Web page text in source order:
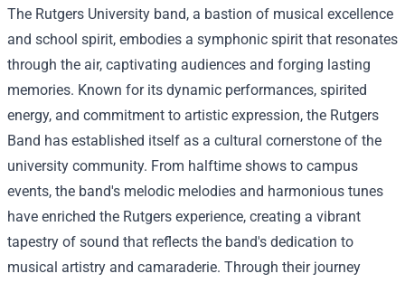
The Rutgers University band, a bastion of musical excellence
and school spirit, embodies a symphonic spirit that resonates
through the air, captivating audiences and forging lasting
memories. Known for its dynamic performances, spirited
energy, and commitment to artistic expression, the Rutgers
Band has established itself as a cultural cornerstone of the
university community. From halftime shows to campus
events, the band's melodic melodies and harmonious tunes
have enriched the Rutgers experience, creating a vibrant
tapestry of sound that reflects the band's dedication to
musical artistry and camaraderie. Through their journey